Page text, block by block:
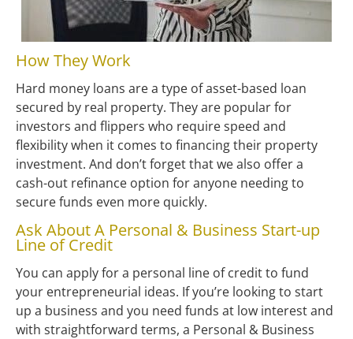
How They Work
Hard money loans are a type of asset-based loan
secured by real property. They are popular for
investors and flippers who require speed and
flexibility when it comes to financing their property
investment. And don’t forget that we also offer a
cash-out refinance option for anyone needing to
secure funds even more quickly.
Ask About A Personal & Business Start-up
Line of Credit
You can apply for a personal line of credit to fund
your entrepreneurial ideas. If you’re looking to start
up a business and you need funds at low interest and
with straightforward terms, a Personal & Business